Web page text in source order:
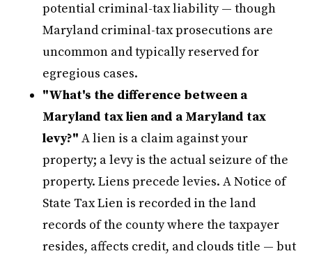
potential criminal-tax liability — though
Maryland criminal-tax prosecutions are
uncommon and typically reserved for
egregious cases.
"What's the difference between a
Maryland tax lien and a Maryland tax
levy?" A lien is a claim against your
property; a levy is the actual seizure of the
property. Liens precede levies. A Notice of
State Tax Lien is recorded in the land
records of the county where the taxpayer
resides, affects credit, and clouds title — but